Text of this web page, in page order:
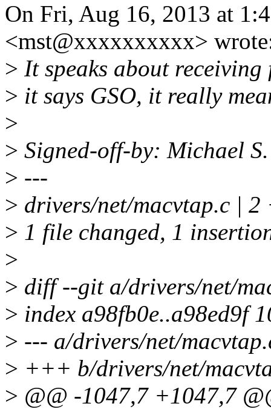
On Fri, Aug 16, 2013 at
<mst@xxxxxxxxxx>
> It speaks about receiving
> it says GSO, it really
>
> Signed-off-by: Michael
> ---
> drivers/net/macvtap.c | 2
> 1 file changed, 1
>
> diff --git a/drivers/net/
> index a98fb0e..a98ed9f
> --- a/drivers/net/
> +++ b/drivers/net/
> @@ -1047,7 +1047,7